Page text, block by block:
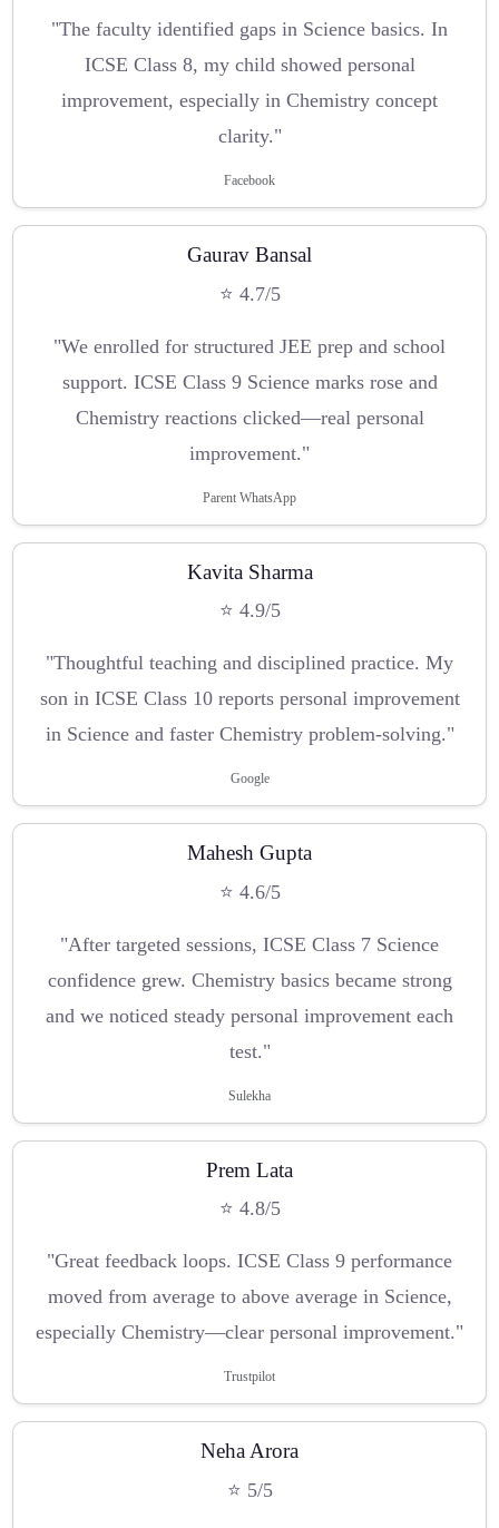
"The faculty identified gaps in Science basics. In
ICSE Class 8, my child showed personal
improvement, especially in Chemistry concept
clarity."
Facebook
Gaurav Bansal
⭐ 4.7/5
"We enrolled for structured JEE prep and school
support. ICSE Class 9 Science marks rose and
Chemistry reactions clicked—real personal
improvement."
Parent WhatsApp
Kavita Sharma
⭐ 4.9/5
"Thoughtful teaching and disciplined practice. My
son in ICSE Class 10 reports personal improvement
in Science and faster Chemistry problem-solving."
Google
Mahesh Gupta
⭐ 4.6/5
"After targeted sessions, ICSE Class 7 Science
confidence grew. Chemistry basics became strong
and we noticed steady personal improvement each
test."
Sulekha
Prem Lata
⭐ 4.8/5
"Great feedback loops. ICSE Class 9 performance
moved from average to above average in Science,
especially Chemistry—clear personal improvement."
Trustpilot
Neha Arora
⭐ 5/5